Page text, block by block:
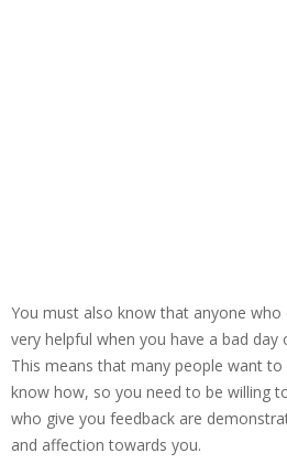
You must also know that anyone
very helpful when you have a bad day
This means that many people want
know how, so you need to be willing
who give you feedback are
and affection towards you.